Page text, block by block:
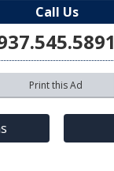
Call Us
Print this Ad